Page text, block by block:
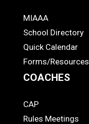
ADS
MIAAA
School Directory
Quick Calendar
Forms/Resources
COACHES
COACHES
CAP
Rules Meetings